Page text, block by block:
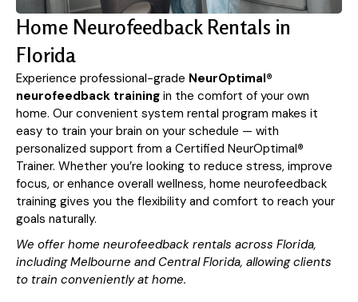
Home Neurofeedback Rentals in
Florida
Experience professional-grade NeurOptimal®
neurofeedback training in the comfort of your own
home. Our convenient system rental program makes it
easy to train your brain on your schedule — with
personalized support from a Certified NeurOptimal®
Trainer. Whether you’re looking to reduce stress, improve
focus, or enhance overall wellness, home neurofeedback
training gives you the flexibility and comfort to reach your
goals naturally.
We offer home neurofeedback rentals across Florida,
including Melbourne and Central Florida, allowing clients
to train conveniently at home.